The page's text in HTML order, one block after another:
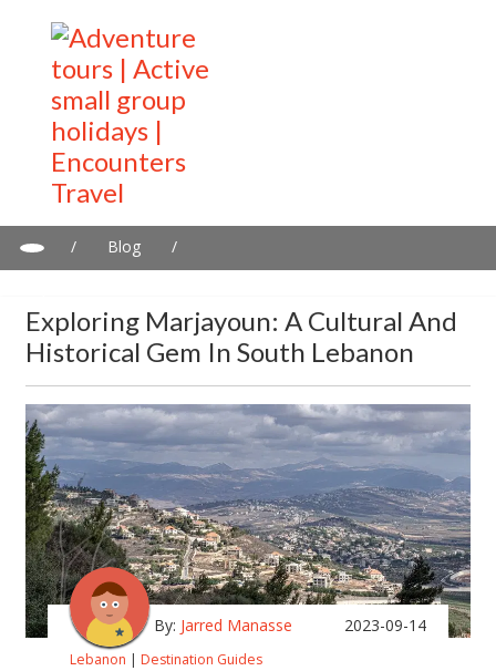
/ Blog
/
Exploring Marjayoun: A Cultural And
Historical Gem In South Lebanon
By: Jarred Manasse 2023-09-14
Lebanon | Destination Guides